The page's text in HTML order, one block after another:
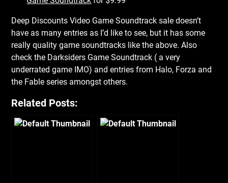
Deep Discounts Video Game Soundtrack sale doesn’t
have as many entries as I’d like to see, but it has some
really quality game soundtracks like the above. Also
check the Darksiders Game Soundtrack ( a very
underrated game IMO) and entries from Halo, Forza and
the Fable series amongst others.
Related Posts: